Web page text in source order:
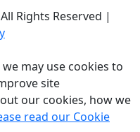
Rights Reserved |
may use cookies to
site
our cookies, how we
read our Cookie